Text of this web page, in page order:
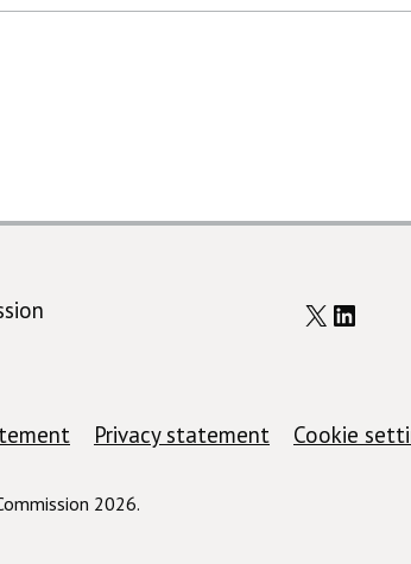
X LinkedIn
Privacy statement Cookie
2026.